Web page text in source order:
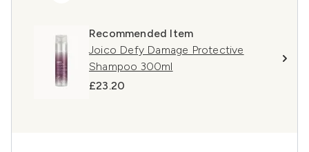
Recommended Item
Joico Defy Damage Protective
Shampoo 300ml
£23.20